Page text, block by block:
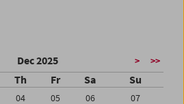
Dec 2025 > >>
Th Fr Sa Su
04 05 06
07